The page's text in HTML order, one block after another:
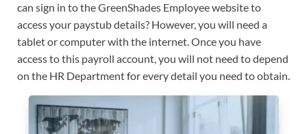
can sign in to the GreenShades Employee website to
access your paystub details? However, you will need a
tablet or computer with the internet. Once you have
access to this payroll account, you will not need to depend
on the HR Department for every detail you need to obtain.